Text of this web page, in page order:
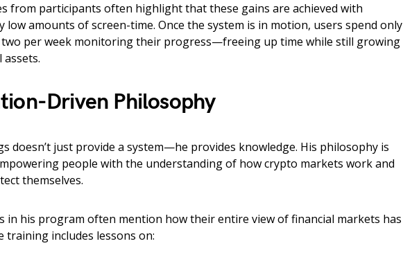
from participants often highlight that these gains are achieved with
low amounts of screen-time. Once the system is in motion, users spend only
per week monitoring their progress—freeing up time while still growing
Driven Philosophy
doesn’t just provide a system—he provides knowledge. His philosophy is
people with the understanding of how crypto markets work and
themselves.
in his program often mention how their entire view of financial markets has
training includes lessons on: